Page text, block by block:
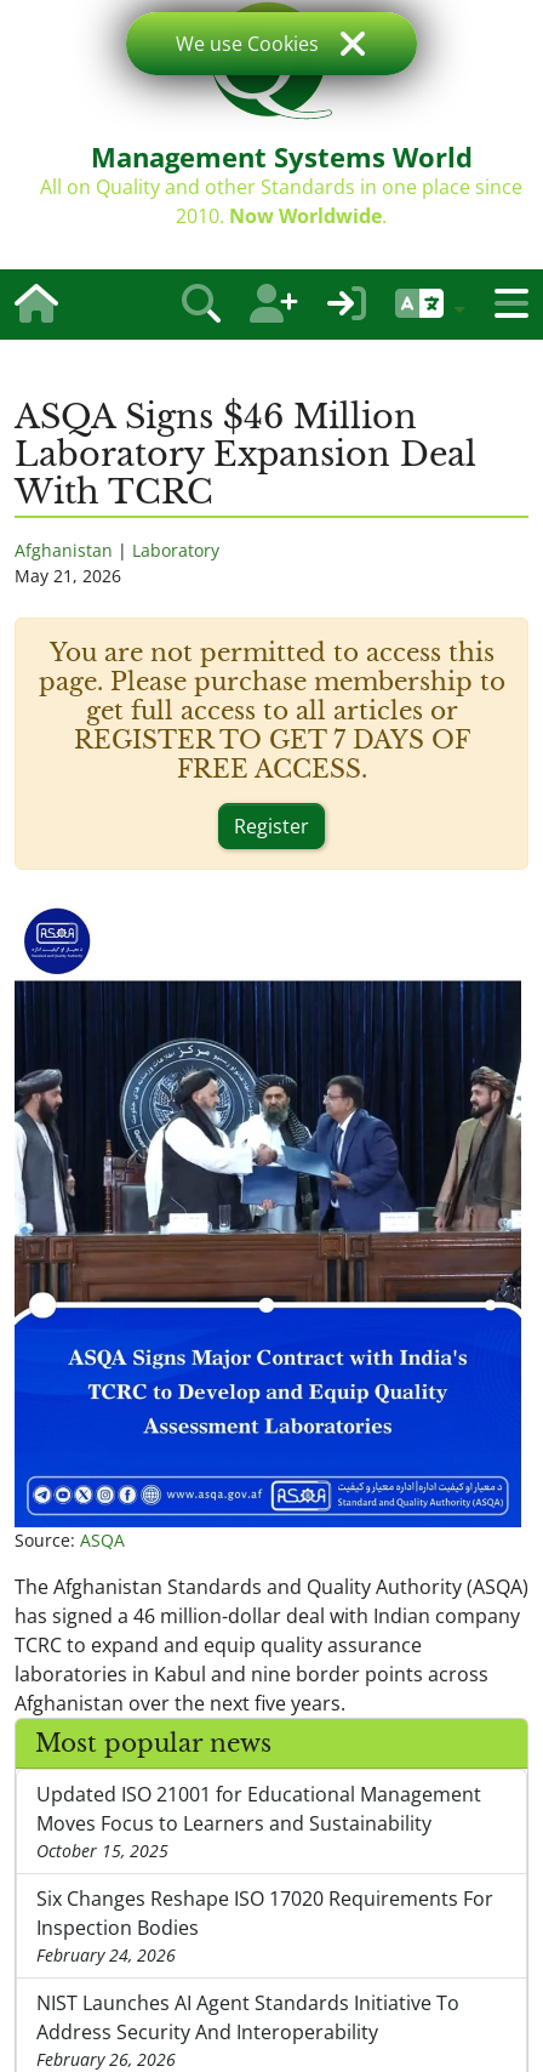
Management Systems World
All on Quality and other Standards in one place since
2010. Now Worldwide.
ASQA Signs $46 Million
Laboratory Expansion Deal
With TCRC
Afghanistan | Laboratory
May 21, 2026
You are not permitted to access this
page. Please purchase membership to
get full access to all articles or
REGISTER TO GET 7 DAYS OF
FREE ACCESS.
Register
Source: ASQA
The Afghanistan Standards and Quality Authority (ASQA)
has signed a 46 million-dollar deal with Indian company
TCRC to expand and equip quality assurance
laboratories in Kabul and nine border points across
Afghanistan over the next five years.
Most popular news
Updated ISO 21001 for Educational Management
Moves Focus to Learners and Sustainability
October 15, 2025
Six Changes Reshape ISO 17020 Requirements For
Inspection Bodies
February 24, 2026
NIST Launches AI Agent Standards Initiative To
Address Security And Interoperability
February 26, 2026
We use Cookies